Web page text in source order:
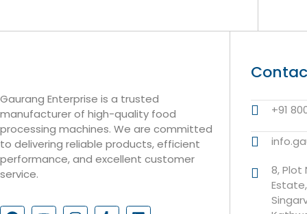
Gaurang Enterprise is a trusted
manufacturer of high-quality food
processing machines. We are committed
to delivering reliable products, efficient
performance, and excellent customer
service.
+91
8, Plot